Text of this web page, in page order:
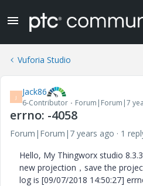
Vuforia Studio
J Jack86
6-Contributor Forum|Forum|7
errno: -4058
Forum|Forum|7 years ago
1
Hello, My Thingworx studio
new projection，save the
log is [09/07/2018 14:50:27]